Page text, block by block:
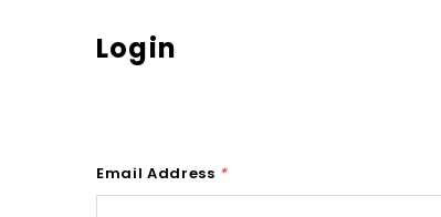
Login
Email Address *